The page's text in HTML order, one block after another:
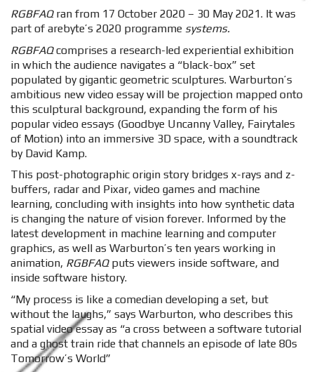
RGBFAQran from 17 October 2020 – 30 May 2021. It was
part of arebyte’s 2020 programme systems.
RGBFAQcomprises a research-led experiential exhibition
in which the audience navigates a “black-box” set
populated by gigantic geometric sculptures. Warburton’s
ambitious new video essay will be projection mapped onto
this sculptural background, expanding the form of his
popular video essays (Goodbye Uncanny Valley, Fairytales
of Motion) into an immersive 3D space, with a soundtrack
by David Kamp.
This post-photographic origin story bridges x-rays and z-
buffers, radar and Pixar, video games and machine
learning, concluding with insights into how synthetic data
is changing the nature of vision forever. Informed by the
latest development in machine learning and computer
graphics, as well as Warburton’s ten years working in
animation, RGBFAQ puts viewers inside software, and
inside software history.
“My process is like a comedian developing a set, but
without the laughs,” says Warburton, who describes this
spatial video essay as “a cross between a software tutorial
and a ghost train ride that channels an episode of late 80s
Tomorrow’s World”